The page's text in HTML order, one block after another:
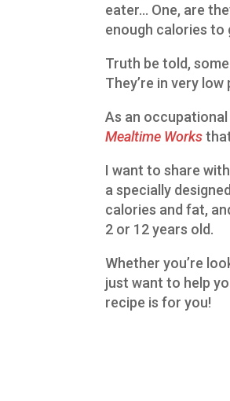
eater… One, are
enough calories to
Truth be told,
They’re in very
As an
Mealtime Works
I want to share
a specially
calories and fat,
2 or 12 years old.
Whether you’re
just want to help
recipe is for you!